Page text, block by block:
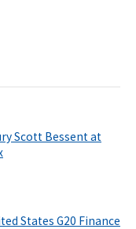
Scott Bessent at
States G20 Finance